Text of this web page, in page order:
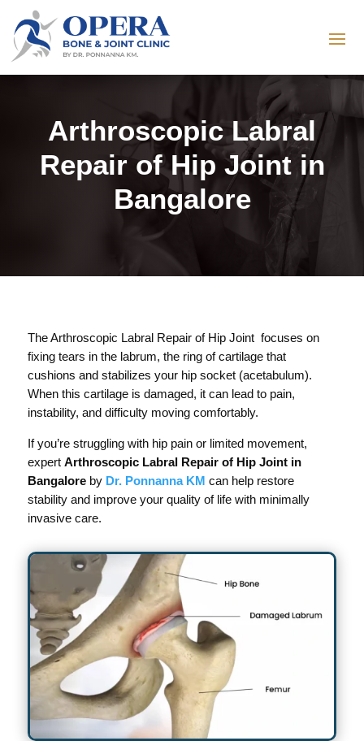
Arthroscopic Labral
Repair of Hip Joint in
Bangalore
The Arthroscopic Labral Repair of Hip Joint focuses on
fixing tears in the labrum, the ring of cartilage that
cushions and stabilizes your hip socket (acetabulum).
When this cartilage is damaged, it can lead to pain,
instability, and difficulty moving comfortably.
If you’re struggling with hip pain or limited movement,
expert Arthroscopic Labral Repair of Hip Joint in
Bangaloreby Dr. Ponnanna KM can help restore
stability and improve your quality of life with minimally
invasive care.